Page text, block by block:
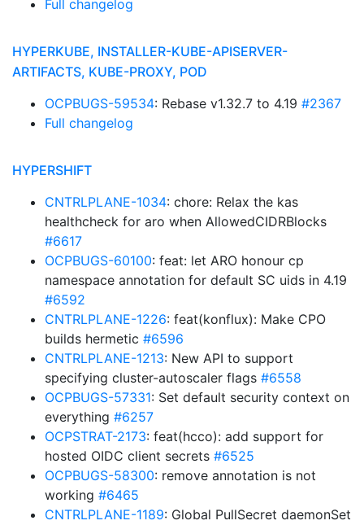
Full changelog
HYPERKUBE, INSTALLER-KUBE-APISERVER-
ARTIFACTS, KUBE-PROXY, POD
OCPBUGS-59534: Rebase v1.32.7 to 4.19 #2367
Full changelog
HYPERSHIFT
CNTRLPLANE-1034: chore: Relax the kas
healthcheck for aro when AllowedCIDRBlocks
#6617
OCPBUGS-60100: feat: let ARO honour cp
namespace annotation for default SC uids in 4.19
#6592
CNTRLPLANE-1226: feat(konflux): Make CPO
builds hermetic #6596
CNTRLPLANE-1213: New API to support
specifying cluster-autoscaler flags #6558
OCPBUGS-57331: Set default security context on
everything #6257
OCPSTRAT-2173: feat(hcco): add support for
hosted OIDC client secrets #6525
OCPBUGS-58300: remove annotation is not
working #6465
CNTRLPLANE-1189: Global PullSecret daemonSet